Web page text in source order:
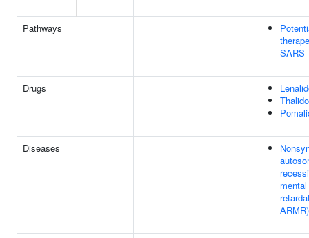
Pathways
SARS
Drugs
Diseases
mental
ARMR)